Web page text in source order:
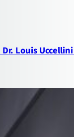
Louis